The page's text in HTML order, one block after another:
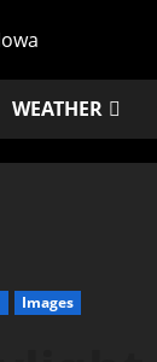
WEATHER
Images